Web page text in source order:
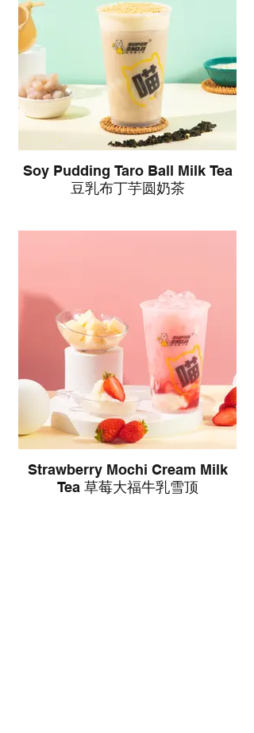
Soy Pudding Taro Ball Milk Tea
豆乳布丁芋圆奶茶
Strawberry Mochi Cream Milk
Tea 草莓大福牛乳雪顶